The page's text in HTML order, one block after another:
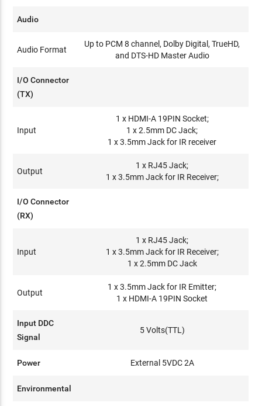
Audio
Audio Format
Up to PCM 8 channel, Dolby Digital, TrueHD,
and DTS-HD Master Audio
I/O Connector
(TX)
Input
1 x HDMI-A 19PIN Socket;
1 x 2.5mm DC Jack;
1 x 3.5mm Jack for IR receiver
Output
1 x RJ45 Jack;
1 x 3.5mm Jack for IR Receiver;
I/O Connector
(RX)
Input
1 x RJ45 Jack;
1 x 3.5mm Jack for IR Receiver;
1 x 2.5mm DC Jack
Output
1 x 3.5mm Jack for IR Emitter;
1 x HDMI-A 19PIN Socket
Input DDC
Signal
5 Volts(TTL)
Power External 5VDC 2A
Environmental